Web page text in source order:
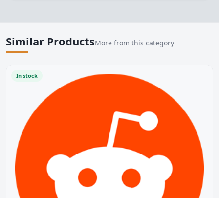
Similar ProductsMore from this category
In stock